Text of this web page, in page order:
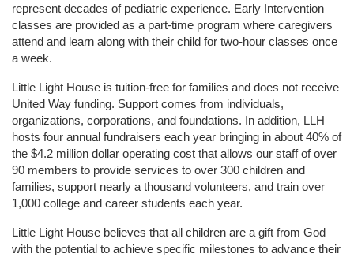
represent decades of pediatric experience. Early Intervention
classes are provided as a part-time program where caregivers
attend and learn along with their child for two-hour classes once
a week.
Little Light House is tuition-free for families and does not receive
United Way funding. Support comes from individuals,
organizations, corporations, and foundations. In addition, LLH
hosts four annual fundraisers each year bringing in about 40% of
the $4.2 million dollar operating cost that allows our staff of over
90 members to provide services to over 300 children and
families, support nearly a thousand volunteers, and train over
1,000 college and career students each year.
Little Light House believes that all children are a gift from God
with the potential to achieve specific milestones to advance their